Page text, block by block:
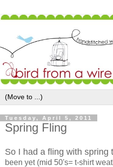
Tuesday, April 5, 2011
Spring Fling
So I had a fling with spring
been yet (mid 50's= t-shirt